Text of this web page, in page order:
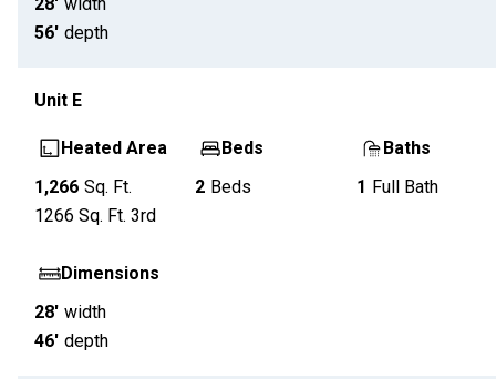
56' depth
Unit E
Heated Area
1,266 Sq. Ft.
1266 Sq. Ft. 3rd
Beds
2 Beds
Baths
1 Full Bath
Dimensions
28' width
46' depth